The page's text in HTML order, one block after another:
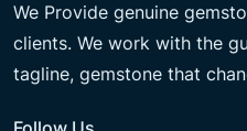
We Provide genuine
clients. We work with the
tagline, gemstone that